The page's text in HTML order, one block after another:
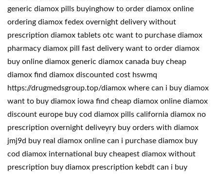
generic diamox pills buyinghow to order diamox online
ordering diamox fedex overnight delivery without
prescription diamox tablets otc want to purchase diamox
pharmacy diamox pill fast delivery want to order diamox
buy online diamox generic diamox canada buy cheap
diamox find diamox discounted cost hswmq
https://drugmedsgroup.top/diamox where can i buy diamox
want to buy diamox iowa find cheap diamox online diamox
discount europe buy cod diamox pills california diamox no
prescription overnight deliveyry buy orders with diamox
jmj9d buy real diamox online can i purchase diamox buy
cod diamox international buy cheapest diamox without
prescription buy diamox prescription kebdt can i buy